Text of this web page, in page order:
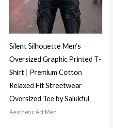
Silent Silhouette Men’s
Oversized Graphic Printed T-
Shirt | Premium Cotton
Relaxed Fit Streetwear
Oversized Tee by Salukful
Aesthetic Art Men